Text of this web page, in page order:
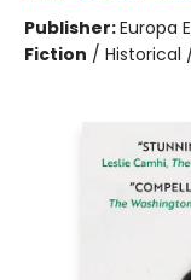
Publisher:Europa
Fiction / Historical